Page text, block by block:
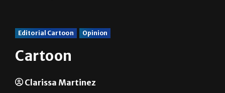
Editorial Cartoon Opinion
Cartoon
Clarissa Martinez